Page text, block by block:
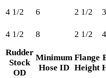
4 1/2
6 2 1/2 3
4 1/2
8 2 1/2 4
Rudder
Stock
OD
Minimum
Hose ID
Flange
Height